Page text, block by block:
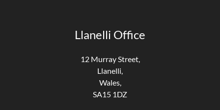
Llanelli Office
12 Murray Street,
Llanelli,
Wales,
SA15 1DZ